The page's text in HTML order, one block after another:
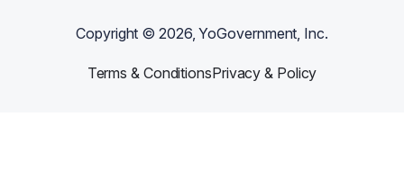
Copyright ©2026, YoGovernment, Inc.
Terms & ConditionsPrivacy & Policy